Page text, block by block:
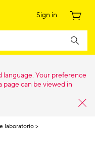
Sign in
language. Your preference
page can be viewed in
laboratorio